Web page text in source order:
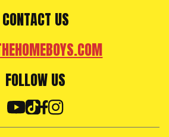
CONTACT US
FOLLOW US